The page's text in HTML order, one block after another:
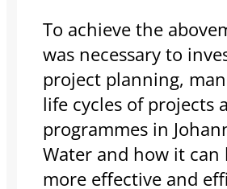
To achieve the
was necessary to
project planning,
life cycles of projects
programmes in
Water and how it can
more effective and